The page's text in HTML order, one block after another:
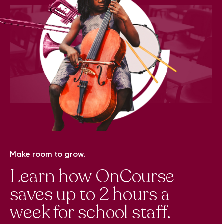
Make room to grow.
Learn how OnCourse
saves up to 2 hours a
week for school staff.